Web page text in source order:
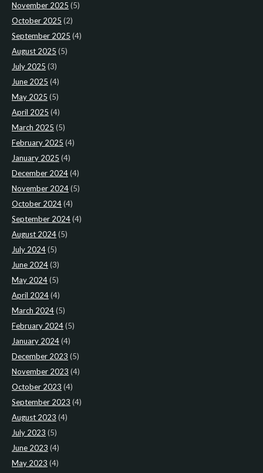
November 2025 (5)
October 2025 (2)
September 2025 (4)
August 2025 (5)
July 2025 (3)
June 2025 (4)
May 2025 (5)
April 2025 (4)
March 2025 (5)
February 2025 (4)
January 2025 (4)
December 2024(4)
November 2024(5)
October 2024(4)
September 2024(4)
August 2024(5)
July 2024(5)
June 2024(3)
May 2024(5)
April 2024(4)
March 2024(5)
February 2024(5)
January 2024(4)
December 2023 (5)
November 2023 (4)
October 2023 (4)
September 2023 (4)
August 2023 (4)
July 2023 (5)
June 2023 (4)
May 2023 (4)